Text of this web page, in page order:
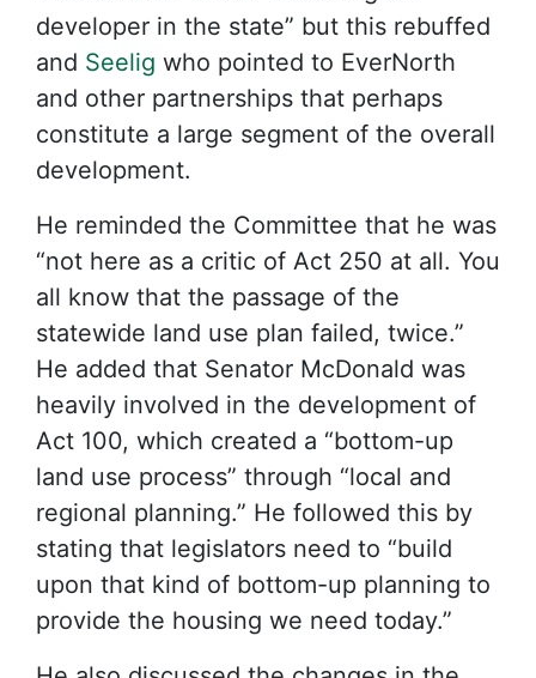
developer in the state” but this rebuffed
and Seelig who pointed to EverNorth
and other partnerships that perhaps
constitute a large segment of the overall
development.
He reminded the Committee that he was
“not here as a critic of Act 250 at all. You
all know that the passage of the
statewide land use plan failed, twice.”
He added that Senator McDonald was
heavily involved in the development of
Act 100, which created a “bottom-up
land use process” through “local and
regional planning.” He followed this by
stating that legislators need to “build
upon that kind of bottom-up planning to
provide the housing we need today.”